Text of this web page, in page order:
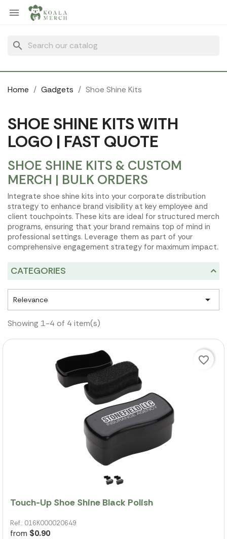

search
Home Gadgets Shoe Shine Kits
SHOE SHINE KITS WITH
LOGO | FAST QUOTE
SHOE SHINE KITS & CUSTOM
MERCH | BULK ORDERS
Integrate shoe shine kits into your corporate distribution
strategy to enhance brand visibility at key employee and
client touchpoints. These kits are ideal for structured merch
programs, ensuring that your brand remains top of mind in
professional settings. Leverage them as part of your
comprehensive engagement strategy for maximum impact.
CATEGORIES
Relevance 
Showing 1-4 of 4 item(s)
Touch-Up Shoe Shine Black Polish
Ref.: 016K000020649
from $0.90
favorite_border
Cookies management panel